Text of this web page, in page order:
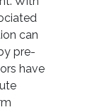
can
pre-
have